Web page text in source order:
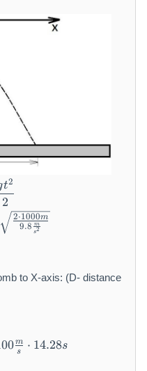
= \frac {g t ^ {2}}{2}
2
t2
t = \sqrt
9.8
s2
m
2⋅1000m
to X-axis: (D- distance
s
m ⋅ 14.28s